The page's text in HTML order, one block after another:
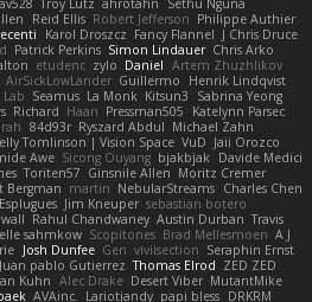
Troy Lutz ahrotahn
Sethu Nguna
Reid Ellis Robert Jefferson Philippe Authier
Karol Droszcz Fancy Flannel J Chris Druce
Patrick Perkins Simon Lindauer Chris Arko
etudenc zylo Daniel Artem Zhuzhlikov
AirSickLowLander Guillermo
Henrik Lindqvist
Lab Seamus La Monk Kitsun3
Sabrina Yeong
Richard Haan Pressman505
Katelynn Parsec
84d93r Ryszard Abdul Michael Zahn
Tomlinson | Vision Space VuD Jaii Orozco
Awe Sicong Ouyang bjakbjak Davide Medici
Toriten57 Ginsnile Allen Moritz Cremer
Bergman martin NebularStreams Charles Chen
Jim Kneuper sebastian botero
Rahul Chandwaney Austin Durban Travis
sahmkow Scopitones Brad Mellesmoen A J
Josh Dunfee Gen viviisection Seraphin Ernst
Juan pablo Gutierrez Thomas Elrod ZED ZED
Kuhn Alec Drake Desert Viber MutantMike
AVAinc. Lariotjandy papi bless DRKRM